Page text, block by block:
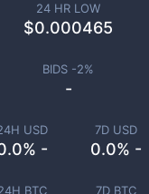
USD
-
7D USD
0.0% -
BTC 7D BTC
24 HR LOW
$0.000465
BIDS -2%
-